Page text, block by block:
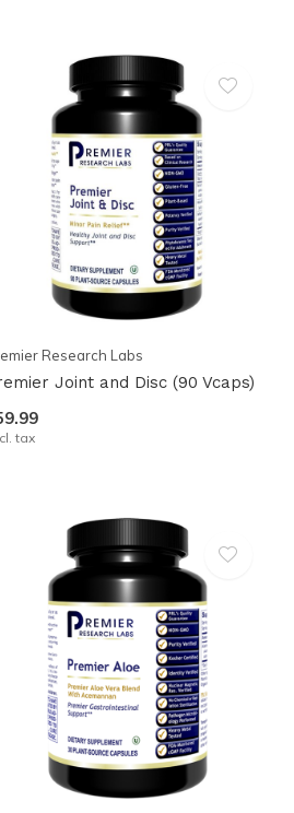
Research Labs
Joint and Disc (90 Vcaps)
tax